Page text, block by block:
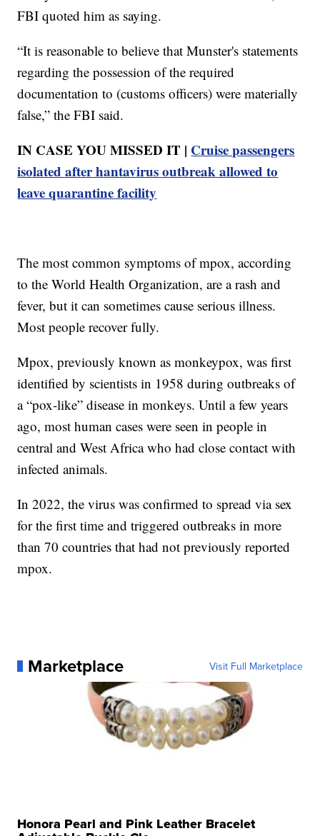
FBI quoted him as saying.
“It is reasonable to believe that Munster's statements
regarding the possession of the required
documentation to (customs officers) were materially
false,” the FBI said.
IN CASE YOU MISSED IT | Cruise passengers
isolated after hantavirus outbreak allowed to
leave quarantine facility
The most common symptoms of mpox, according
to the World Health Organization, are a rash and
fever, but it can sometimes cause serious illness.
Most people recover fully.
Mpox, previously known as monkeypox, was first
identified by scientists in 1958 during outbreaks of
a “pox-like” disease in monkeys. Until a few years
ago, most human cases were seen in people in
central and West Africa who had close contact with
infected animals.
In 2022, the virus was confirmed to spread via sex
for the first time and triggered outbreaks in more
than 70 countries that had not previously reported
mpox.
Marketplace Visit Full Marketplace
Honora Pearl and Pink Leather Bracelet